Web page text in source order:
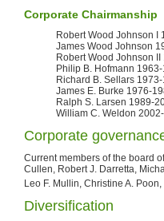
Corporate Chairmanship
Robert Wood Johnson I
James Wood Johnson
Robert Wood Johnson
Philip B. Hofmann
Richard B. Sellars
James E. Burke 1976-
Ralph S. Larsen 1989-
William C. Weldon 2002-
Corporate
Current members of the board
Cullen, Robert J. Darretta,
Leo F. Mullin, Christine A.
Diversification